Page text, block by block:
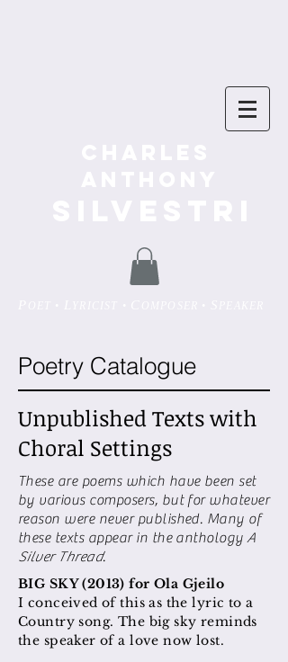
Poetry Catalogue
Unpublished Texts with
Choral Settings
These are poems which have been set
by various composers, but for whatever
reason were never published. Many of
these texts appear in the anthologyA
Silver Thread.
BIG SKY (2013) for Ola Gjeilo
I conceived of this as the lyric to a
Country song. The big sky reminds
the speaker of a love now lost.